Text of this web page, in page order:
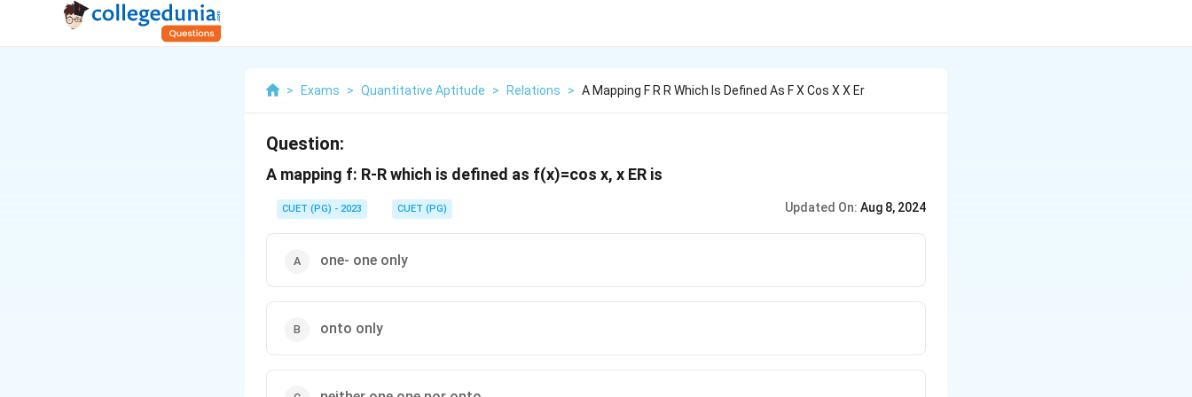
> Exams > Quantitative Aptitude > Relations > A Mapping F R R Which Is Defined As F X Cos X X Er
Question:
A mapping f: R-R which is defined as f(x)=cos x, x ER is
CUET (PG) - 2023 CUET (PG) Updated On: Aug 8, 2024
one- one only
onto only